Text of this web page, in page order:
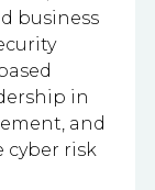
business
in
and
cyber risk